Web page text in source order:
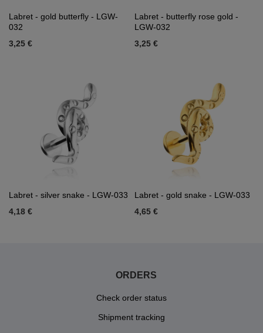
Labret - gold butterfly - LGW-
032
3,25 €
Labret - butterfly rose gold -
LGW-032
3,25 €
Labret - silver snake - LGW-033
4,18 €
Labret - gold snake - LGW-033
4,65 €
ORDERS
Check order status
Shipment tracking